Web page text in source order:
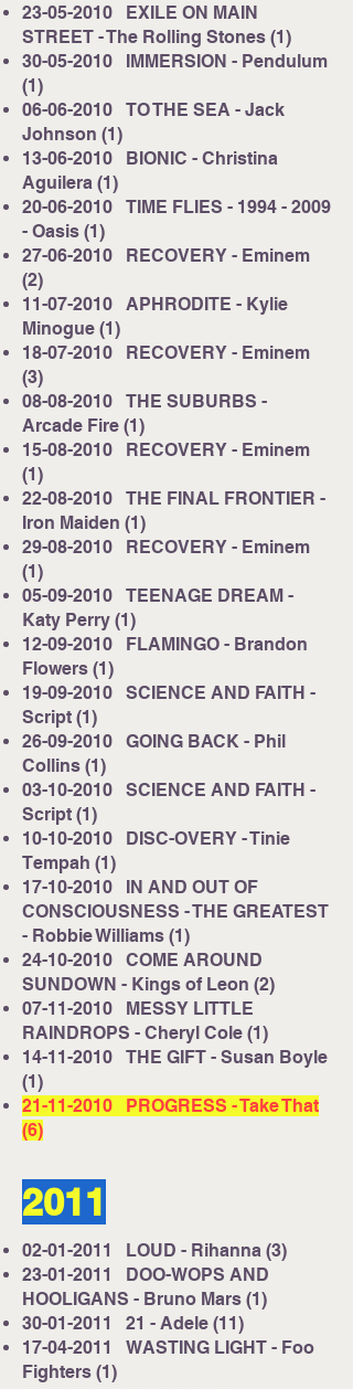
23-05-2010 EXILE ON MAIN
STREET - The Rolling Stones (1)
30-05-2010 IMMERSION - Pendulum
(1)
06-06-2010 TO THE SEA - Jack
Johnson (1)
13-06-2010 BIONIC - Christina
Aguilera (1)
20-06-2010 TIME FLIES - 1994 - 2009
- Oasis (1)
27-06-2010 RECOVERY - Eminem
(2)
11-07-2010 APHRODITE - Kylie
Minogue (1)
18-07-2010 RECOVERY - Eminem
(3)
08-08-2010 THE SUBURBS -
Arcade Fire (1)
15-08-2010 RECOVERY - Eminem
(1)
22-08-2010 THE FINAL FRONTIER -
Iron Maiden (1)
29-08-2010 RECOVERY - Eminem
(1)
05-09-2010 TEENAGE DREAM -
Katy Perry (1)
12-09-2010 FLAMINGO - Brandon
Flowers (1)
19-09-2010 SCIENCE AND FAITH -
Script (1)
26-09-2010 GOING BACK - Phil
Collins (1)
03-10-2010 SCIENCE AND FAITH -
Script (1)
10-10-2010 DISC-OVERY - Tinie
Tempah (1)
17-10-2010 IN AND OUT OF
CONSCIOUSNESS - THE GREATEST
- Robbie Williams (1)
24-10-2010 COME AROUND
SUNDOWN - Kings of Leon (2)
07-11-2010 MESSY LITTLE
RAINDROPS - Cheryl Cole (1)
14-11-2010 THE GIFT - Susan Boyle
(1)
21-11-2010 PROGRESS - Take That
(6)
2011
02-01-2011
LOUD - Rihanna (3)
23-01-2011
DOO-WOPS AND
HOOLIGANS - Bruno Mars (1)
30-01-2011
21 - Adele (11)
17-04-2011
WASTING LIGHT - Foo
Fighters (1)